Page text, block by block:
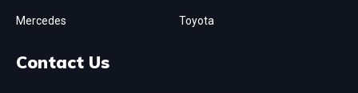
Mercedes Toyota
Contact Us